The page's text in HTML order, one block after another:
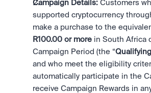
Campaign Details: Customers
supported cryptocurrency
R100.00 or more in South Africa
Campaign Period (the “
and who meet the eligibility
automatically participate in the
receive Campaign Rewards in